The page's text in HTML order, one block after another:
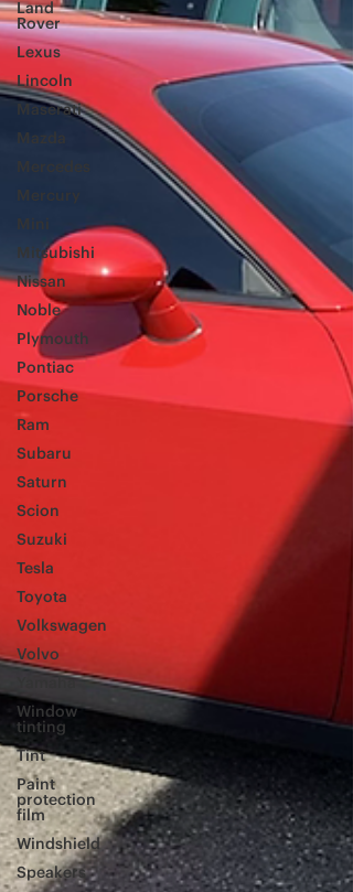
Land
Rover
Lexus
Lincoln
Maserati
Mazda
Mitsubishi
Nissan
Noble
Plymouth
Pontiac
Porsche
Ram
Subaru
Saturn
Scion
Suzuki
Tesla
Toyota
Volkswagen
Volvo
Window
tinting
Tint
Paint
protection
film
Windshield
Speakers